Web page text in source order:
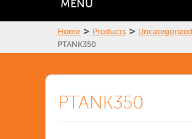
MENU
Home > Products > Uncategorized
PTANK350
PTANK350